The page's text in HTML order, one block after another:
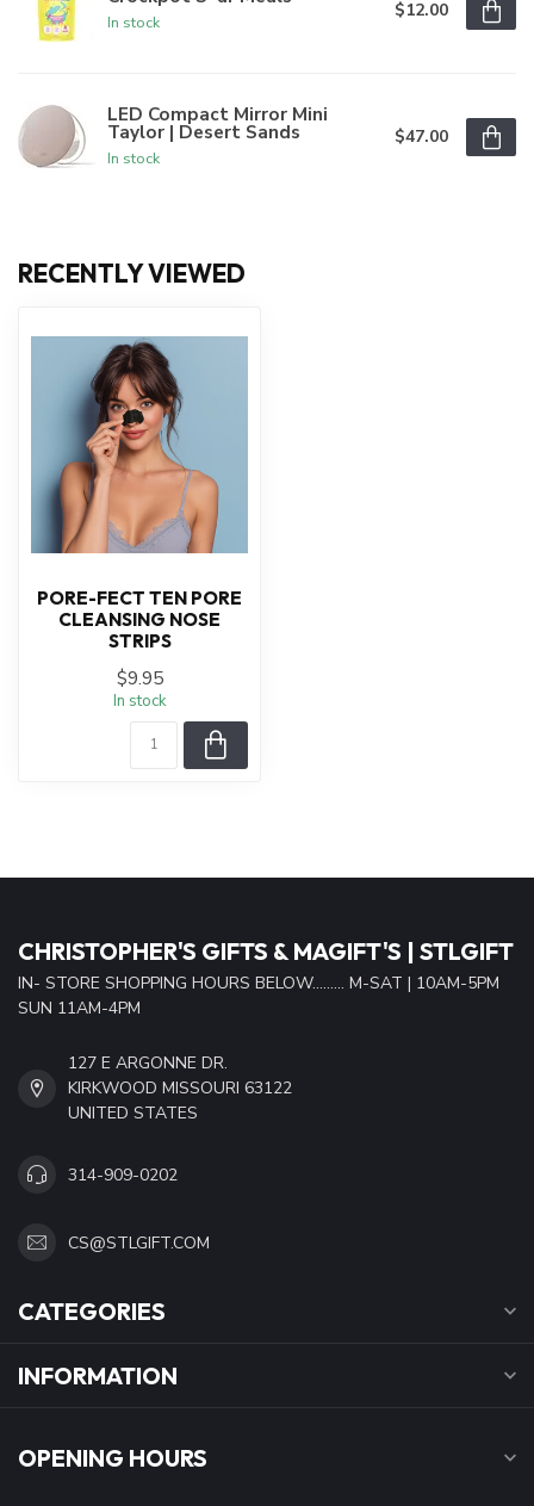
In stock
$12.00
LED Compact Mirror Mini
Taylor | Desert Sands
In stock
$47.00
RECENTLY VIEWED
PORE-FECT TEN PORE
CLEANSING NOSE
STRIPS
$9.95
In stock
CHRISTOPHER'S GIFTS & MAGIFT'S | STLGIFT
IN- STORE SHOPPING HOURS BELOW......... M-SAT | 10AM-5PM
SUN 11AM-4PM
127 E ARGONNE DR.
KIRKWOOD MISSOURI 63122
UNITED STATES
314-909-0202
CS@STLGIFT.COM
CATEGORIES
INFORMATION
OPENING HOURS